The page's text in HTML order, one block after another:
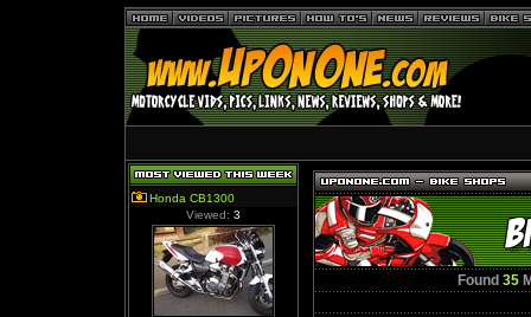
Honda CB1300
Viewed: 3
Found 35